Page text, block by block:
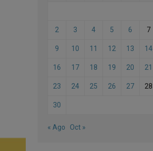
2 3 4 5 6 7
9 10 11 12 13 14
16 17 18 19 20 21
23 24 25 26 27 28
30
« Ago Oct »